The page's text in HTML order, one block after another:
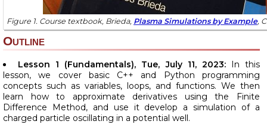
Figure 1. Course textbook, Brieda, Plasma Simulations by Example,
Outline
Lesson 1 (Fundamentals), Tue, July 11, 2023:In this
lesson, we cover basic C++ and Python programming
concepts such as variables, loops, and functions. We then
learn how to approximate derivatives using the Finite
Difference Method, and use it develop a simulation of a
charged particle oscillating in a potential well.